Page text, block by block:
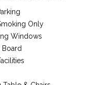
Only
Windows
Board